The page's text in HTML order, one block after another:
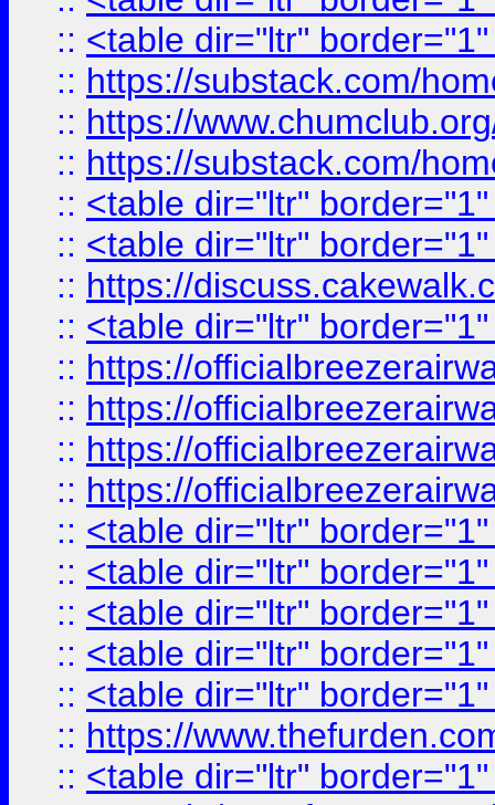
:: <table dir="ltr"
:: https://substack.com/
:: https://
:: https://substack.com/
:: <table dir="ltr"
:: <table dir="ltr"
:: https://
:: <table dir="ltr"
:: https://
:: https://
:: https://
:: https://
:: <table dir="ltr"
:: <table dir="ltr"
:: <table dir="ltr"
:: <table dir="ltr"
:: <table dir="ltr"
:: https://
:: <table dir="ltr"